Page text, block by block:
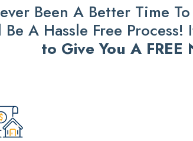
Been A Better Time
A Hassle Free
to Give You A